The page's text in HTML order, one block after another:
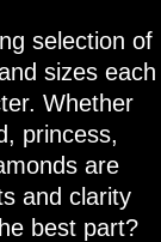
selection of
sizes each
Whether
princess,
are
and clarity
best part?